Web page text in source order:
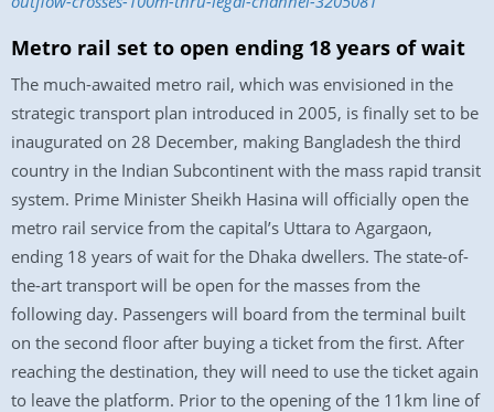
Metro rail set to open ending 18 years of wait
The much-awaited metro rail, which was envisioned in the
strategic transport plan introduced in 2005, is finally set to be
inaugurated on 28 December, making Bangladesh the third
country in the Indian Subcontinent with the mass rapid transit
system. Prime Minister Sheikh Hasina will officially open the
metro rail service from the capital’s Uttara to Agargaon,
ending 18 years of wait for the Dhaka dwellers. The state-of-
the-art transport will be open for the masses from the
following day. Passengers will board from the terminal built
on the second floor after buying a ticket from the first. After
reaching the destination, they will need to use the ticket again
to leave the platform. Prior to the opening of the 11km line of